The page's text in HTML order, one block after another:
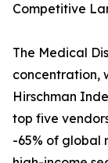
Competitive
The Medical
concentration,
Hirschman
top five
-65% of global